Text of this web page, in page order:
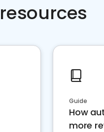
Guide
How
more